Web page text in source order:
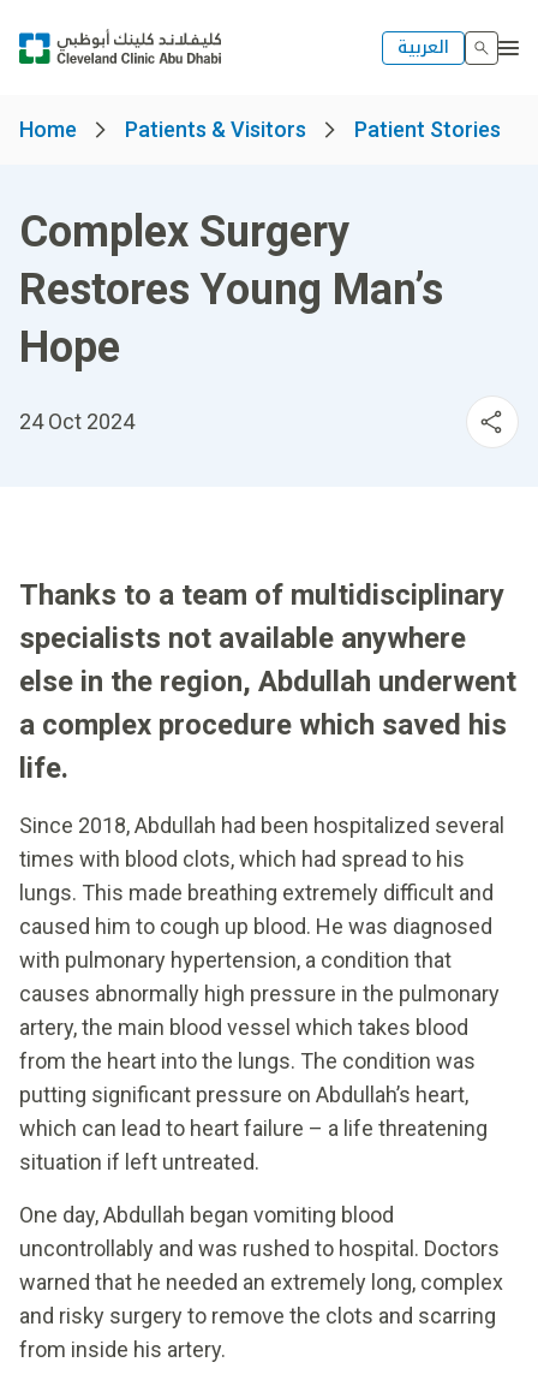
العربية
Home Patients & Visitors Patient Stories
Complex Surgery
Restores Young Man’s
Hope
24 Oct 2024
Thanks to a team of multidisciplinary
specialists not available anywhere
else in the region, Abdullah underwent
a complex procedure which saved his
life.
Since 2018, Abdullah had been hospitalized several
times with blood clots, which had spread to his
lungs. This made breathing extremely difficult and
caused him to cough up blood. He was diagnosed
with pulmonary hypertension, a condition that
causes abnormally high pressure in the pulmonary
artery, the main blood vessel which takes blood
from the heart into the lungs. The condition was
putting significant pressure on Abdullah’s heart,
which can lead to heart failure – a life threatening
situation if left untreated.
One day, Abdullah began vomiting blood
uncontrollably and was rushed to hospital. Doctors
warned that he needed an extremely long, complex
and risky surgery to remove the clots and scarring
from inside his artery.